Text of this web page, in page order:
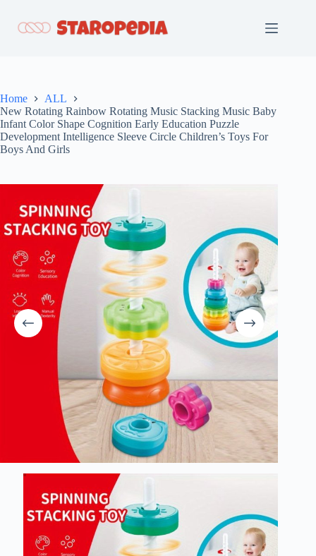
content
Home
ALL
New Rotating Rainbow Rotating Music Stacking Music Baby
Infant Color Shape Cognition Early Education Puzzle
Development Intelligence Sleeve Circle Children’s Toys For
Boys And Girls